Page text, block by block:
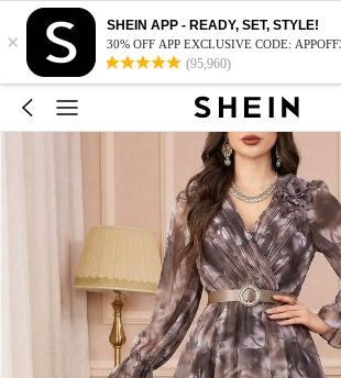
×
SHEIN APP - READY, SET, STYLE!
30% OFF APP EXCLUSIVE CODE:
(95,960)